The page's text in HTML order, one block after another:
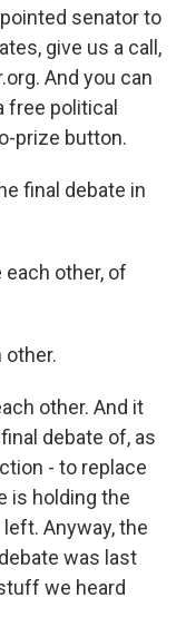
senator to
give us a call,
And you can
free political
prize button.
final debate in
each other, of
other.
other. And it
debate of, as
- to replace
is holding the
Anyway, the
was last
we heard